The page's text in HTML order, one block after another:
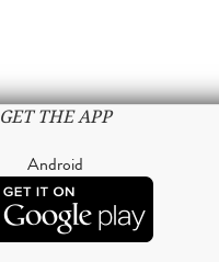
GET THE APP
Android